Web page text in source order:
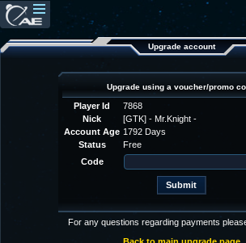
Upgrade account
Upgrade using a voucher/promo
Player Id
7868
Nick
[GTK] - Mr.Knight -
Account Age 1792 Days
Status
Free
Code
For any questions regarding payments